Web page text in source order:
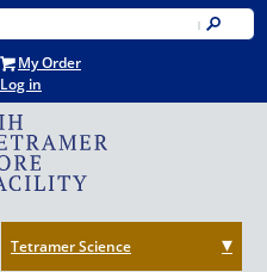
My Order
Log in
Submit
Tetramer Science